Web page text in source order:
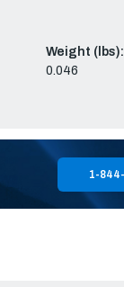
Weight (lbs):
0.046
1-